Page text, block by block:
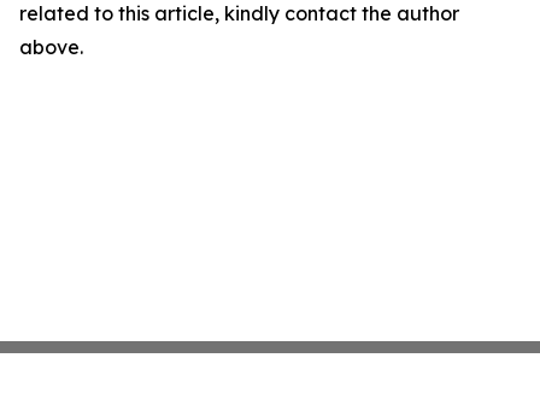
related to this article, kindly contact the author
above.